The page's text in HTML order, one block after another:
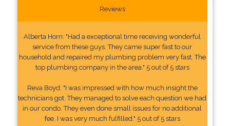
Reviews
Alberta Horn: "Had a exceptional time receiving wonderful
service from these guys. They came super fast to our
household and repaired my plumbing problem very fast. The
top plumbing company in the area." 5 out of 5 stars
Reva Boyd: "I was impressed with how much insight the
technicians got. They managed to solve each question we had
in our condo. They even done small issues for no additional
fee. I was very much fulfilled." 5 out of 5 stars